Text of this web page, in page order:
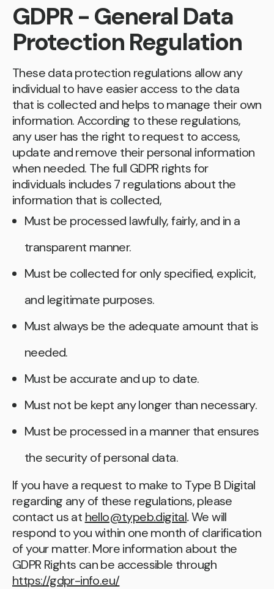
GDPR - General Data
Protection Regulation
These data protection regulations allow any
individual to have easier access to the data
that is collected and helps to manage their own
information. According to these regulations,
any user has the right to request to access,
update and remove their personal information
when needed. The full GDPR rights for
individuals includes 7 regulations about the
information that is collected,
Must be processed lawfully, fairly, and in a
transparent manner.
Must be collected for only specified, explicit,
and legitimate purposes.
Must always be the adequate amount that is
needed.
Must be accurate and up to date.
Must not be kept any longer than necessary.
Must be processed in a manner that ensures
the security of personal data.
If you have a request to make to Type B Digital
regarding any of these regulations, please
contact us at hello@typeb.digital.We will
respond to you within one month of clarification
of your matter. More information about the
GDPR Rights can be accessible through
https://gdpr-info.eu/